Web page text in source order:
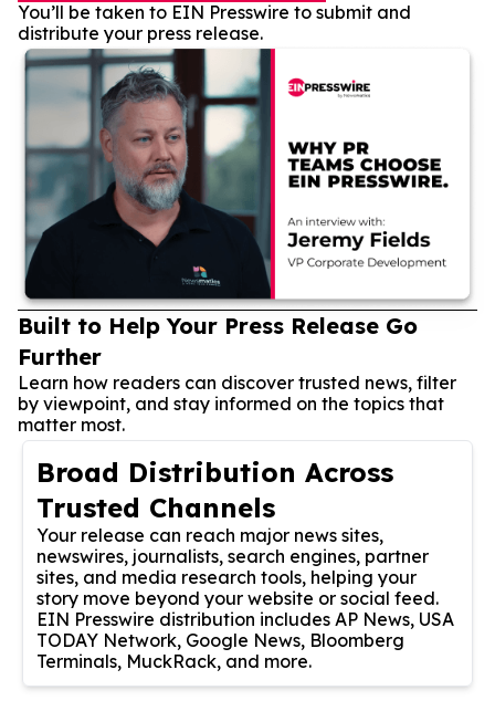
You’ll be taken to EIN Presswire to submit and
distribute your press release.
Built to Help Your Press Release Go
Further
Learn how readers can discover trusted news, filter
by viewpoint, and stay informed on the topics that
matter most.
Broad Distribution Across
Trusted Channels
Your release can reach major news sites,
newswires, journalists, search engines, partner
sites, and media research tools, helping your
story move beyond your website or social feed.
EIN Presswire distribution includes AP News, USA
TODAY Network, Google News, Bloomberg
Terminals, MuckRack, and more.